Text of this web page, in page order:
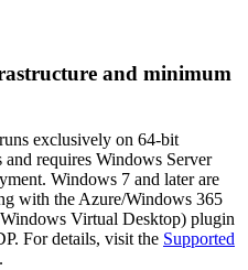
and minimum
exclusively on 64-bit
and requires Windows Server
Windows 7 and later are
with the Azure/Windows 365
Virtual Desktop) plugin
For details, visit the Supported